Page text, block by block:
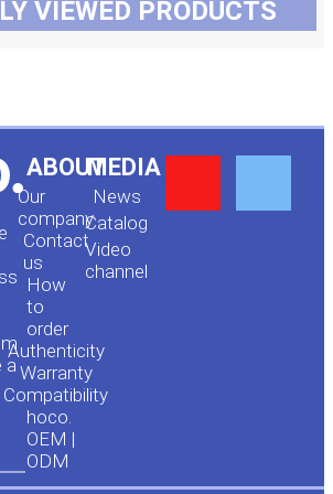
VIEWED PRODUCTS
a
ABOUT
Our
company
Contact
us
How
to
order
Authenticity
Warranty
Compatibility
hoco.
OEM |
ODM
MEDIA
News
Сatalog
Video
channel